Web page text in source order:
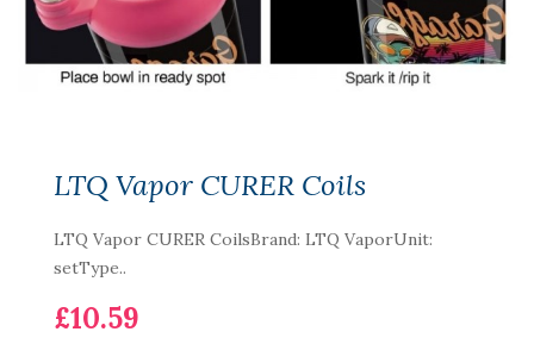
LTQ Vapor CURER Coils
LTQ Vapor CURER CoilsBrand: LTQ VaporUnit:
setType..
£10.59